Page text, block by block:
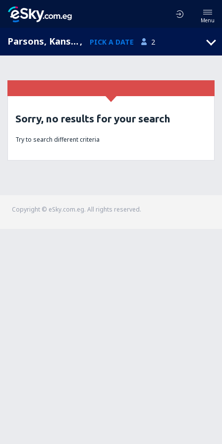
Menu
Parsons, Kansas, United States of America, PICK A DATE 2
Sorry, no results for your search
Try to search different criteria
Copyright © eSky.com.eg. All rights reserved.